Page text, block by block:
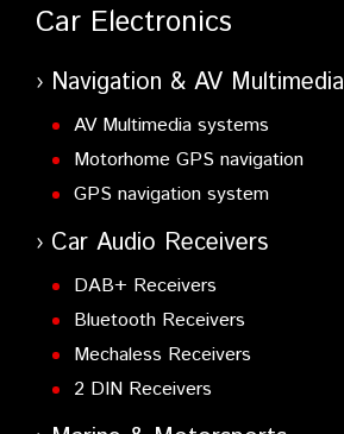
Car Electronics
Navigation & AV Multimedia
AV Multimedia systems
Motorhome GPS navigation
GPS navigation system
Car Audio Receivers
DAB+ Receivers
Bluetooth Receivers
Mechaless Receivers
2 DIN Receivers